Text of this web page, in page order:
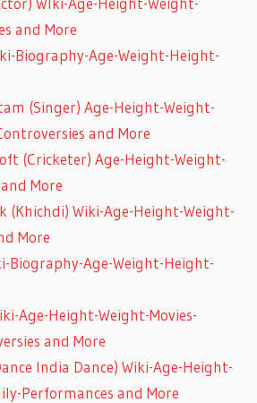
and More
Biography-Age-Weight-Height-
(Singer) Age-Height-Weight-
and More
(Cricketer) Age-Height-Weight-
More
(Khichdi) Wiki-Age-Height-Weight-
More
Biography-Age-Weight-Height-
Age-Height-Weight-Movies-
and More
India Dance) Wiki-Age-Height-
Performances and More